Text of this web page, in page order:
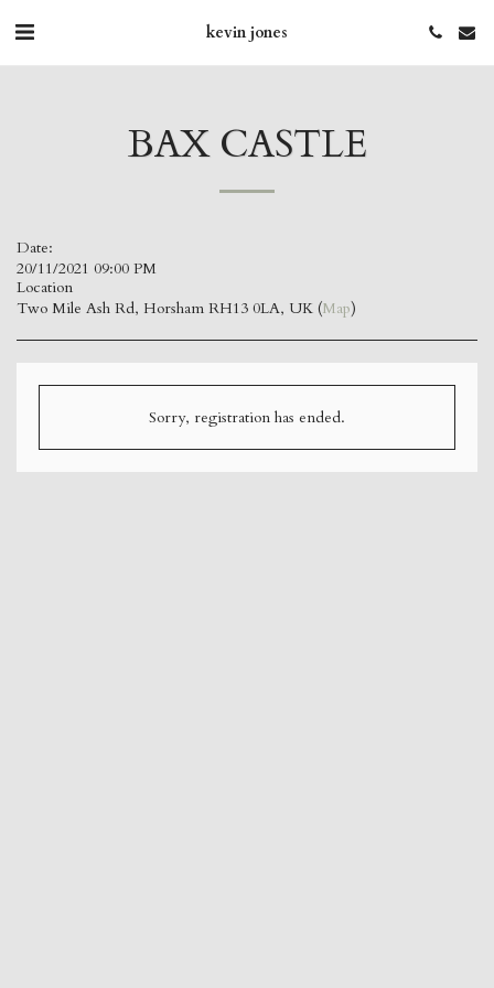
kevin jones
BAX CASTLE
Date:
20/11/2021 09:00 PM
Location
Two Mile Ash Rd, Horsham RH13 0LA, UK (Map)
Sorry, registration has ended.